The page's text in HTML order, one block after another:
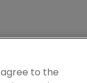
agree to the